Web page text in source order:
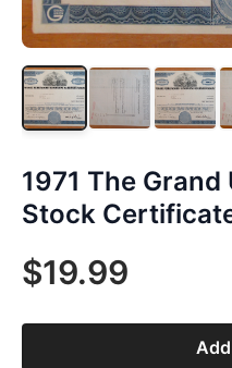
1971 The
Stock
$19.99